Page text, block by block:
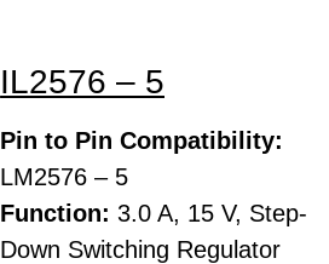
IL2576 – 5
Pin to Pin Compatibility:
LM2576 – 5
Function: 3.0 A, 15 V, Step-
Down Switching Regulator